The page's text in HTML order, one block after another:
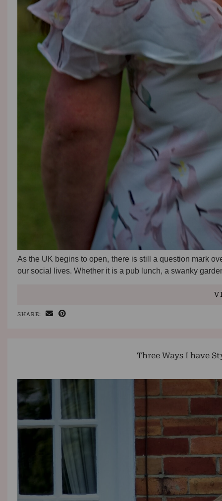
As the UK begins to open, there is still a question mark
our social lives. Whether it is a pub lunch, a swanky
SHARE:
Three Ways I have